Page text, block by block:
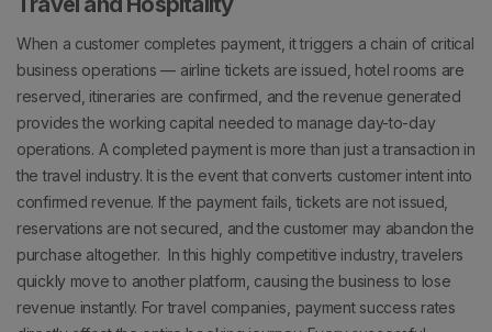
When a customer completes payment, it triggers a chain of critical
business operations — airline tickets are issued, hotel rooms are
reserved, itineraries are confirmed, and the revenue generated
provides the working capital needed to manage day-to-day
operations. A completed payment is more than just a transaction in
the travel industry. It is the event that converts customer intent into
confirmed revenue. If the payment fails, tickets are not issued,
reservations are not secured, and the customer may abandon the
purchase altogether. In this highly competitive industry, travelers
quickly move to another platform, causing the business to lose
revenue instantly. For travel companies, payment success rates